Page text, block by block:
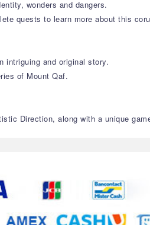
wonders and dangers.
quests to learn more about this
intriguing and original story.
of Mount Qaf.
Direction, along with a unique